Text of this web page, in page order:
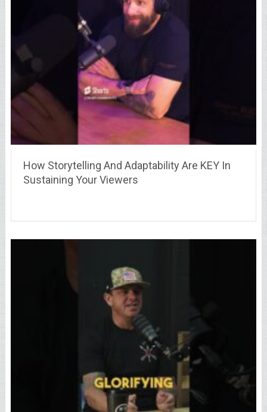
How Storytelling And Adaptability Are KEY In
Sustaining Your Viewers